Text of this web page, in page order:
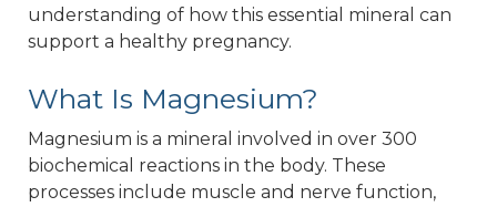
understanding of how this essential mineral can
support a healthy pregnancy.
What Is Magnesium?
Magnesium is a mineral involved in over 300
biochemical reactions in the body. These
processes include muscle and nerve function,